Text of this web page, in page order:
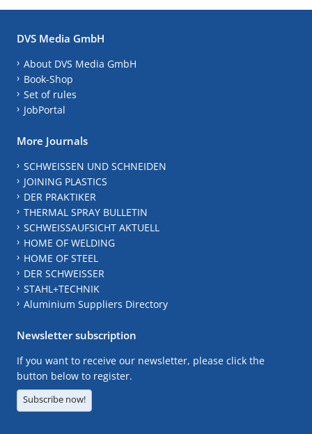
DVS Media GmbH
About DVS Media GmbH
Book-Shop
Set of rules
JobPortal
More Journals
SCHWEISSEN UND SCHNEIDEN
JOINING PLASTICS
DER PRAKTIKER
THERMAL SPRAY BULLETIN
SCHWEISSAUFSICHT AKTUELL
HOME OF WELDING
HOME OF STEEL
DER SCHWEISSER
STAHL+TECHNIK
Aluminium Suppliers Directory
Newsletter subscription
If you want to receive our newsletter, please click the
button below to register.
Subscribe now!